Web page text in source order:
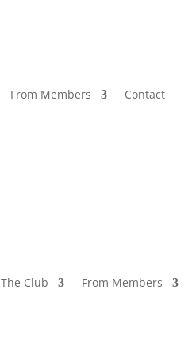
From Members Contact
The Club From Members